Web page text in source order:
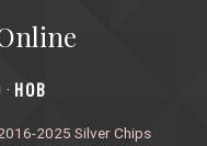
· HOB
2025 Silver Chips